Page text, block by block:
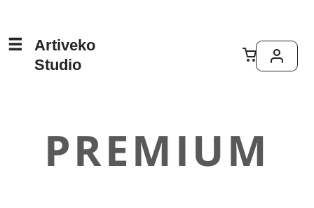
Artiveko
Studio
PREMIUM